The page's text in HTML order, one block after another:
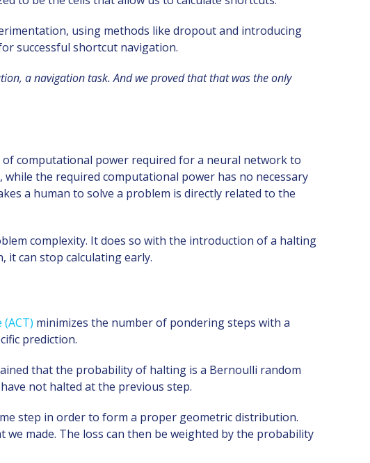
using methods like dropout and introducing
successful shortcut navigation.
a navigation task. And we proved that that was the only
computational power required for a neural network to
while the required computational power has no necessary
a human to solve a problem is directly related to the
complexity. It does so with the introduction of a halting
can stop calculating early.
minimizes the number of pondering steps with a
prediction.
that the probability of halting is a Bernoulli random
not halted at the previous step.
step in order to form a proper geometric distribution.
made. The loss can then be weighted by the probability